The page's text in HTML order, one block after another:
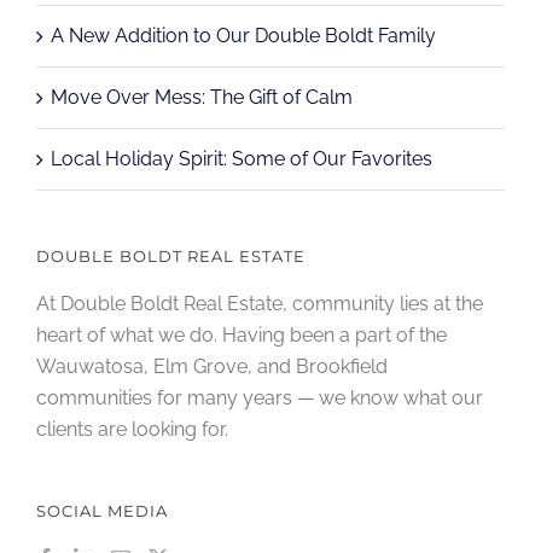
A New Addition to Our Double Boldt Family
Move Over Mess: The Gift of Calm
Local Holiday Spirit: Some of Our Favorites
DOUBLE BOLDT REAL ESTATE
At Double Boldt Real Estate, community lies at the
heart of what we do. Having been a part of the
Wauwatosa, Elm Grove, and Brookfield
communities for many years — we know what our
clients are looking for.
SOCIAL MEDIA